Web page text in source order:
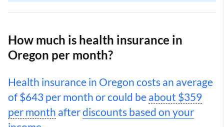
How much is health insurance in
Oregon per month?
Health insurance in Oregon costs an average
of $643 per month or could be about $359
per month afterdiscounts based on your